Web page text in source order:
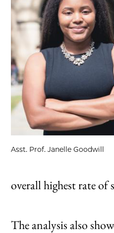
Asst. Prof. Janelle Goodwill
overall highest rate of
The analysis also